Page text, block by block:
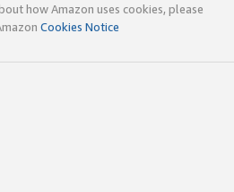
how Amazon uses cookies, please
Cookies Notice